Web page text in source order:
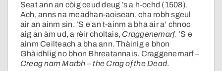
Seat ann an còig ceud deug ’s a h-ochd (1508).
Ach, anns na meadhan-aoisean, cha robh sgeul
air an ainm sin. ’S e an t-ainm a bha air a’ chnoc
aig an àm ud, a rèir choltais, Craggenemarf. ’S e
ainm Ceilteach a bha ann. Thàinig e bhon
Ghàidhlig no bhon Bhreatannais. Craggenemarf –
Creag nam Marbh – the Crag of the Dead.